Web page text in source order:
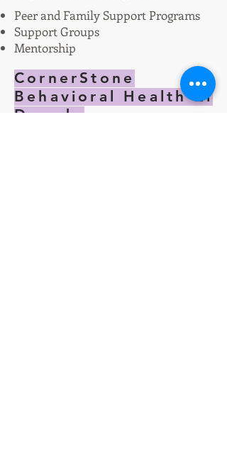
Peer and Family Support Programs
Support Groups
Mentorship
CornerStone
Behavioral Health El
Dorado